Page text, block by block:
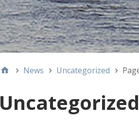
News Uncategorized
Uncategorized